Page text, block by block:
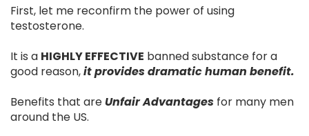
First, let me reconfirm the power of using
testosterone.
It is a HIGHLY EFFECTIVE banned substance for a
good reason,it provides dramatic human benefit.
Benefits that areUnfair Advantages for many men
around the US.